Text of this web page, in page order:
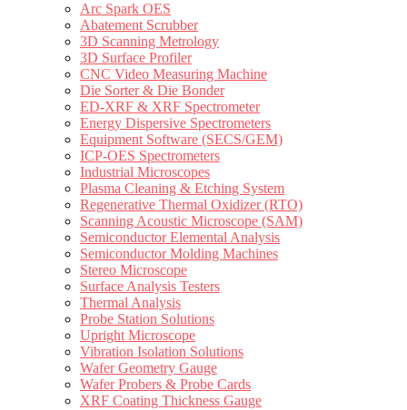
Arc Spark OES
Abatement Scrubber
3D Scanning Metrology
3D Surface Profiler
CNC Video Measuring Machine
Die Sorter & Die Bonder
ED-XRF & XRF Spectrometer
Energy Dispersive Spectrometers
Equipment Software (SECS/GEM)
ICP-OES Spectrometers
Industrial Microscopes
Plasma Cleaning & Etching System
Regenerative Thermal Oxidizer (RTO)
Scanning Acoustic Microscope (SAM)
Semiconductor Elemental Analysis
Semiconductor Molding Machines
Stereo Microscope
Surface Analysis Testers
Thermal Analysis
Probe Station Solutions
Upright Microscope
Vibration Isolation Solutions
Wafer Geometry Gauge
Wafer Probers & Probe Cards
XRF Coating Thickness Gauge